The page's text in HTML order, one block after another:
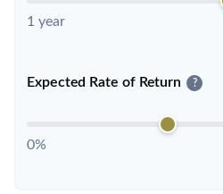
1 year
Expected Rate of Return ?
0%